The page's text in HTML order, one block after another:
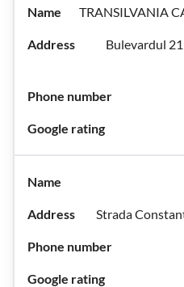
TRANSILVANIA
Bulevardul
Strada